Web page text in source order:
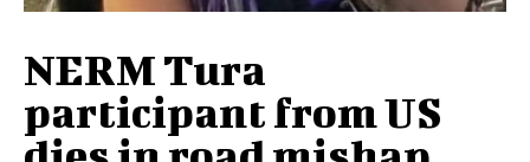
NERM Tura
participant from US